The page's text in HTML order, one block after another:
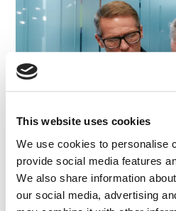
This website uses cookies
We use cookies to personalise
provide social media features
We also share information
our social media, advertising